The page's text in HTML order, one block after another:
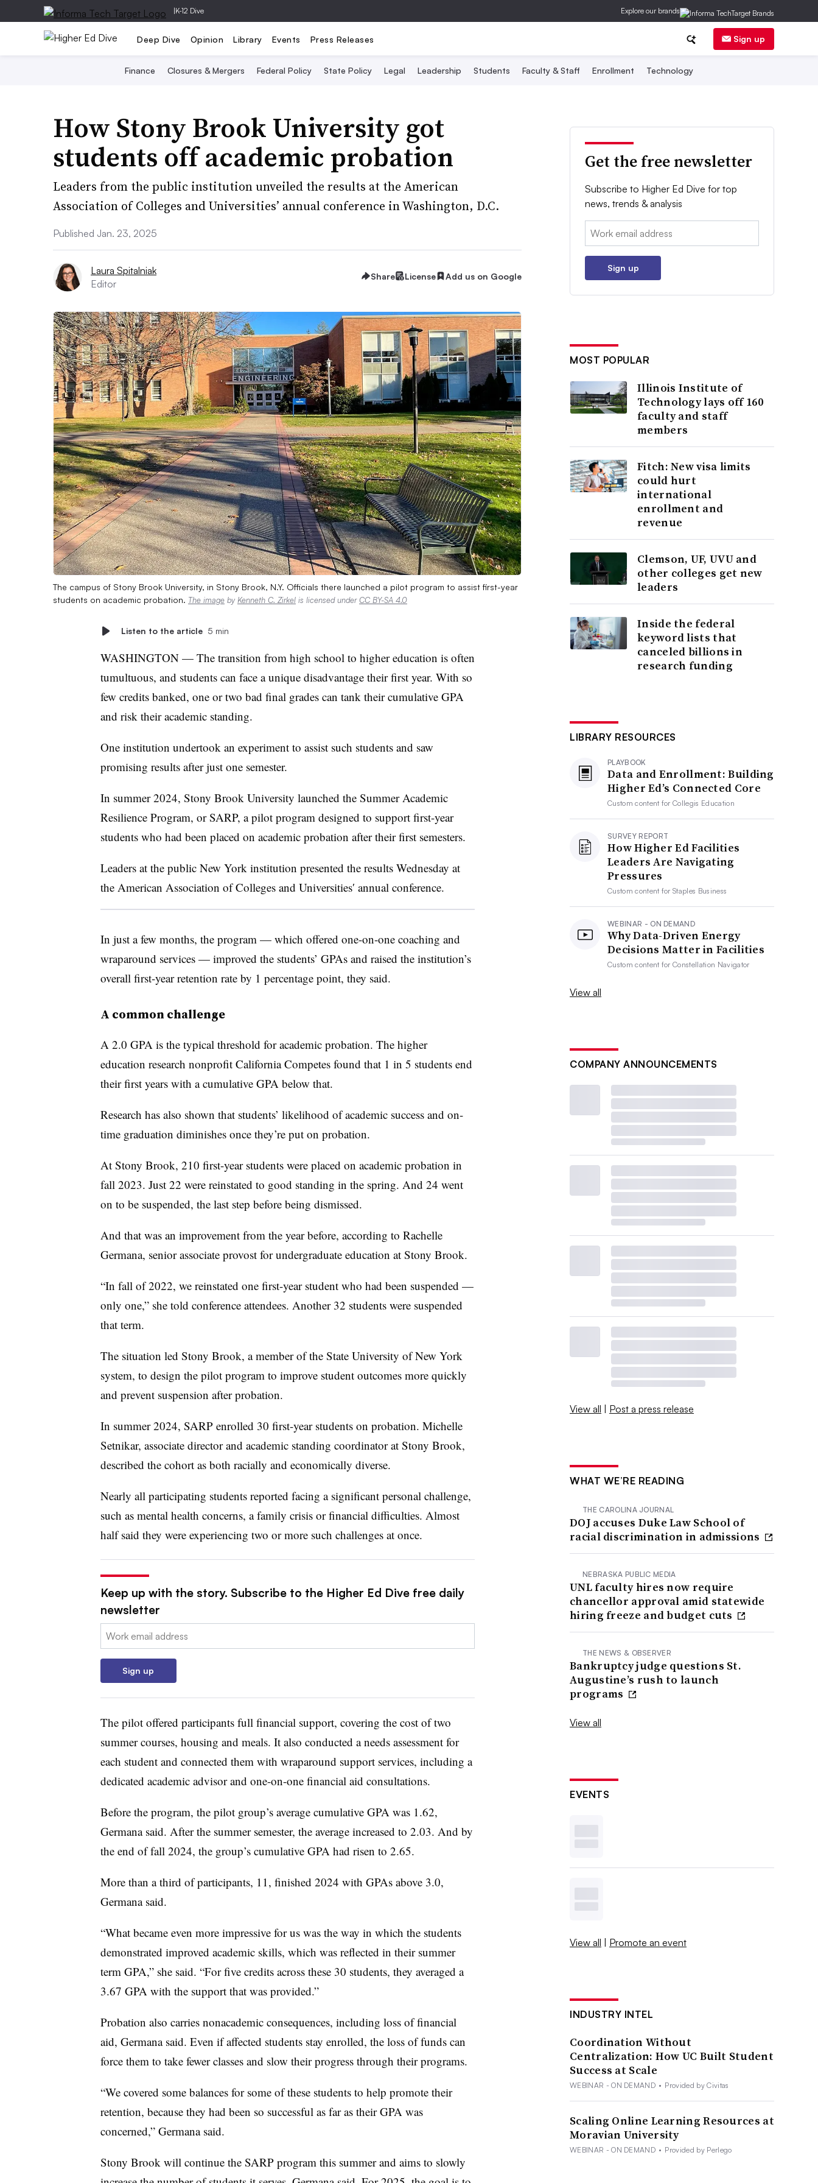
|K-12 Dive Explore our brands
Deep Dive Opinion Library Events Press Releases Sign up
Finance Closures & Mergers Federal Policy State Policy Legal Leadership Students Faculty & Staff Enrollment Technology
How Stony Brook University got
students off academic probation
Leaders from the public institution unveiled the results at the American
Association of Colleges and Universities’ annual conference in Washington, D.C.
Published Jan. 23, 2025
Laura Spitalniak
Editor
Share License Add us on Google
The campus of Stony Brook University, in Stony Brook, N.Y. Officials there launched a pilot program to assist first-year
students on academic probation. The image by Kenneth C. Zirkel is licensed underCC BY-SA 4.0
Listen to the article 5 min
WASHINGTON — The transition from high school to higher education is often
tumultuous, and students can face a unique disadvantage their first year. With so
few credits banked, one or two bad final grades can tank their cumulative GPA
and risk their academic standing.
One institution undertook an experiment to assist such students and saw
promising results after just one semester.
In summer 2024, Stony Brook University launched the Summer Academic
Resilience Program, or SARP, a pilot program designed to support first-year
students who had been placed on academic probation after their first semesters.
Leaders at the public New York institution presented the results Wednesday at
the American Association of Colleges and Universities′ annual conference.
In just a few months, the program — which offered one-on-one coaching and
wraparound services — improved the students’ GPAs and raised the institution’s
overall first-year retention rate by 1 percentage point, they said.
A common challenge
A 2.0 GPA is the typical threshold for academic probation. The higher
education research nonprofit California Competes found that 1 in 5 students end
their first years with a cumulative GPA below that.
Research has also shown that students’ likelihood of academic success and on-
time graduation diminishes once they’re put on probation.
At Stony Brook, 210 first-year students were placed on academic probation in
fall 2023. Just 22 were reinstated to good standing in the spring. And 24 went
on to be suspended, the last step before being dismissed.
And that was an improvement from the year before, according to Rachelle
Germana, senior associate provost for undergraduate education at Stony Brook.
“In fall of 2022, we reinstated one first-year student who had been suspended —
only one,” she told conference attendees. Another 32 students were suspended
that term.
The situation led Stony Brook, a member of the State University of New York
system, to design the pilot program to improve student outcomes more quickly
and prevent suspension after probation.
In summer 2024, SARP enrolled 30 first-year students on probation. Michelle
Setnikar, associate director and academic standing coordinator at Stony Brook,
described the cohort as both racially and economically diverse.
Nearly all participating students reported facing a significant personal challenge,
such as mental health concerns, a family crisis or financial difficulties. Almost
half said they were experiencing two or more such challenges at once.
Keep up with the story. Subscribe to the Higher Ed Dive free daily
newsletter
Email:
Sign up
The pilot offered participants full financial support, covering the cost of two
summer courses, housing and meals. It also conducted a needs assessment for
each student and connected them with wraparound support services, including a
dedicated academic advisor and one-on-one financial aid consultations.
Before the program, the pilot group’s average cumulative GPA was 1.62,
Germana said. After the summer semester, the average increased to 2.03. And by
the end of fall 2024, the group’s cumulative GPA had risen to 2.65.
More than a third of participants, 11, finished 2024 with GPAs above 3.0,
Germana said.
“What became even more impressive for us was the way in which the students
demonstrated improved academic skills, which was reflected in their summer
term GPA,” she said. “For five credits across these 30 students, they averaged a
3.67 GPA with the support that was provided.”
Probation also carries nonacademic consequences, including loss of financial
aid, Germana said. Even if affected students stay enrolled, the loss of funds can
force them to take fewer classes and slow their progress through their programs.
“We covered some balances for some of these students to help promote their
retention, because they had been so successful as far as their GPA was
concerned,” Germana said.
Stony Brook will continue the SARP program this summer and aims to slowly
Get the free newsletter
Subscribe to Higher Ed Dive for top
news, trends & analysis
Email:
Sign up
MOST POPULAR
Illinois Institute of
Technology lays off 160
faculty and staff
members
Fitch: New visa limits
could hurt
international
enrollment and
revenue
Clemson, UF, UVU and
other colleges get new
leaders
Inside the federal
keyword lists that
canceled billions in
research funding
LIBRARY RESOURCES
PLAYBOOK
Data and Enrollment: Building
Higher Ed’s Connected Core
Custom content forCollegis Education
SURVEY REPORT
How Higher Ed Facilities
Leaders Are Navigating
Pressures
Custom content forStaples Business
WEBINAR - ON DEMAND
Why Data-Driven Energy
Decisions Matter in Facilities
Custom content forConstellation Navigator
View all
COMPANY ANNOUNCEMENTS
View all | Post a press release
WHAT WE’RE READING
THE CAROLINA JOURNAL
DOJ accuses Duke Law School of
racial discrimination in admissions
NEBRASKA PUBLIC MEDIA
UNL faculty hires now require
chancellor approval amid statewide
hiring freeze and budget cuts
THE NEWS & OBSERVER
Bankruptcy judge questions St.
Augustine’s rush to launch
programs
View all
EVENTS
View all | Promote an event
INDUSTRY INTEL
Coordination Without
Centralization: How UC Built Student
Success at Scale
WEBINAR - ON DEMAND • Provided by Civitas
Scaling Online Learning Resources at
Moravian University
WEBINAR - ON DEMAND • Provided by Perlego